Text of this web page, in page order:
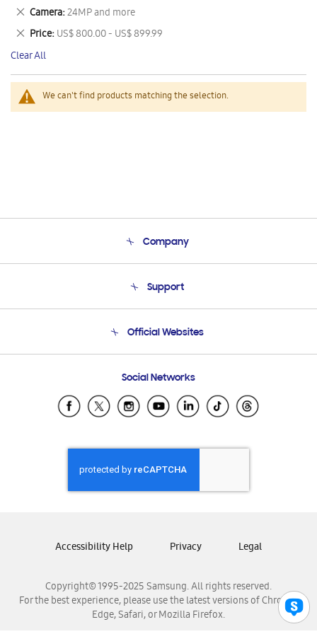
We can't find products matching the selection.
This
Item
Camera 24MP and more
Remove
This
Item
Price US$ 800.00 - US$ 899.99
Remove
This
Item
Clear All
Company
Product Support
Support
Email Support
Official Websites
Samsung Ecuador
Samsung El Salvador
Samsung Honduras
Samsung Nicaragua
Samsung Panamá
Samsung Venezuela
Social Networks
Copyright© 1995-2025 Samsung. All rights reserved.
For the best experience, please use the latest versions of Chrome,
Edge, Safari, or Mozilla Firefox.
Accessibility Help Privacy Legal